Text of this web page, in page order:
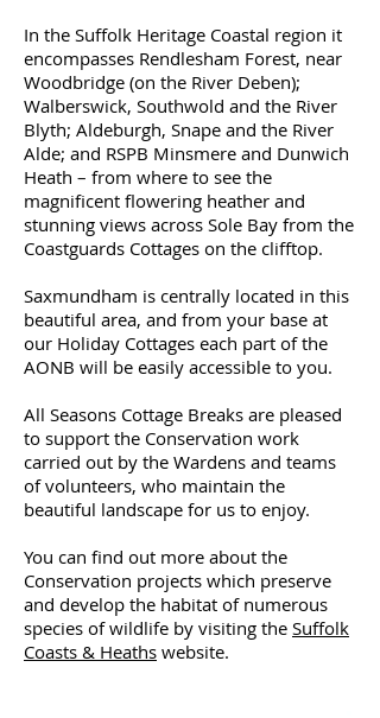
In the Suffolk Heritage Coastal region it
encompasses Rendlesham Forest, near
Woodbridge (on the River Deben);
Walberswick, Southwold and the River
Blyth; Aldeburgh, Snape and the River
Alde; and RSPB Minsmere and Dunwich
Heath – from where to see the
magnificent flowering heather and
stunning views across Sole Bay from the
Coastguards Cottages on the clifftop.
Saxmundham is centrally located in this
beautiful area, and from your base at
our Holiday Cottages each part of the
AONB will be easily accessible to you.
All Seasons Cottage Breaks are pleased
to support the Conservation work
carried out by the Wardens and teams
of volunteers, who maintain the
beautiful landscape for us to enjoy.
You can find out more about the
Conservation projects which preserve
and develop the habitat of numerous
species of wildlife by visiting the Suffolk
Coasts & Heaths website.